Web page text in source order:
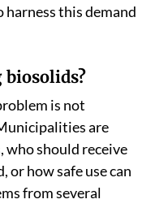
this demand
biosolids?
is not
are
who should receive
or how safe use can
from several